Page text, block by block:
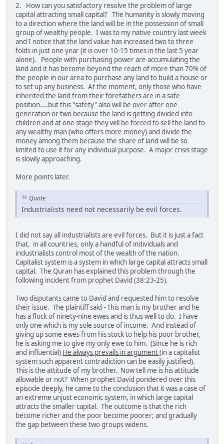
2. How can you satisfactory resolve the problem of large
capital attracting small capital? The humanity is slowly moving
to a direction where the land will be in the possession of small
group of wealthy people. I was to my native country last week
and I notice that the land value has increased two to three
folds in just one year (it is over 10-15 times in the last 5 year
alone). People with purchasing power are accumulating the
land and it has become beyond the reach of more than 70% of
the people in our area to purchase any land to build a house or
to set up any business. At the moment, only those who have
inherited the land from their forefathers are in a safe
position....but this "safety" also will be over after one
generation or two because the land is getting divided into
children and at one stage they will be forced to sell the land to
any wealthy man (who offers more money) and divide the
money among them because the share of land will be so
limited to use it for any individual purpose. A major crisis stage
is slowly approaching.
More points later.
Quote
Industrialists need not necessarily be evil forces.
I did not say all industrialists are evil forces. But it is just a fact
that, in all countries, only a handful of individuals and
industrialists control most of the wealth of the nation.
Capitalist system is a system in which large capital attracts small
capital. The Quran has explained this problem through the
following incident from prophet David (38:23-25).
Two disputants came to David and requested him to resolve
their issue. The plaintiff said - This man is my brother and he
has a flock of ninety-nine ewes and is thus well to do. I have
only one which is my sole source of income. And instead of
giving up some ewes from his stock to help his poor brother,
he is asking me to give my only ewe to him. (Since he is rich
and influential) He always prevails in argument(in a capitalist
system such apparent contradiction can be easily justified).
This is the attitude of my brother. Now tell me is his attitude
allowable or not? When prophet David pondered over this
episode deeply, he came to the conclusion that it was a case of
an extreme unjust economic system, in which large capital
attracts the smaller capital. The outcome is that the rich
become richer and the poor become poorer; and gradually
the gap between these two groups widens.